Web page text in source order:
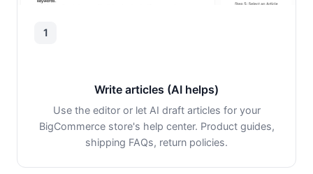
1
Write articles (AI helps)
Use the editor or let AI draft articles for your
BigCommerce store's help center. Product guides,
shipping FAQs, return policies.